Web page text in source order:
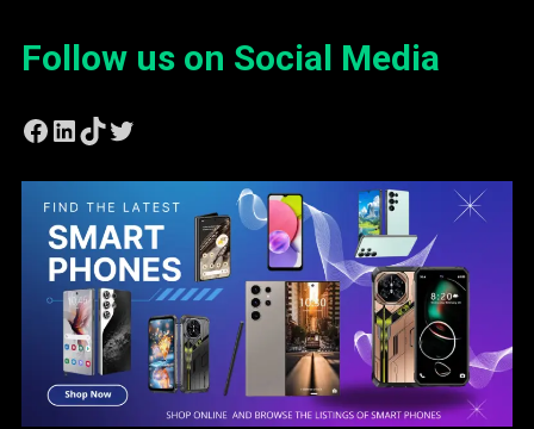
Follow us on Social Media
Facebook
LinkedIn
TikTok
Twitter